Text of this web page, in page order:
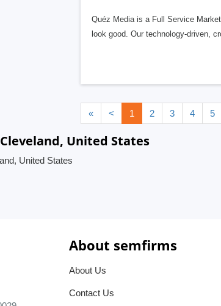
Quéz Media is a Full Service
look good. Our technology-driven,
« < 1 2 3 4 5
United States
United States
About semfirms
About Us
Contact Us